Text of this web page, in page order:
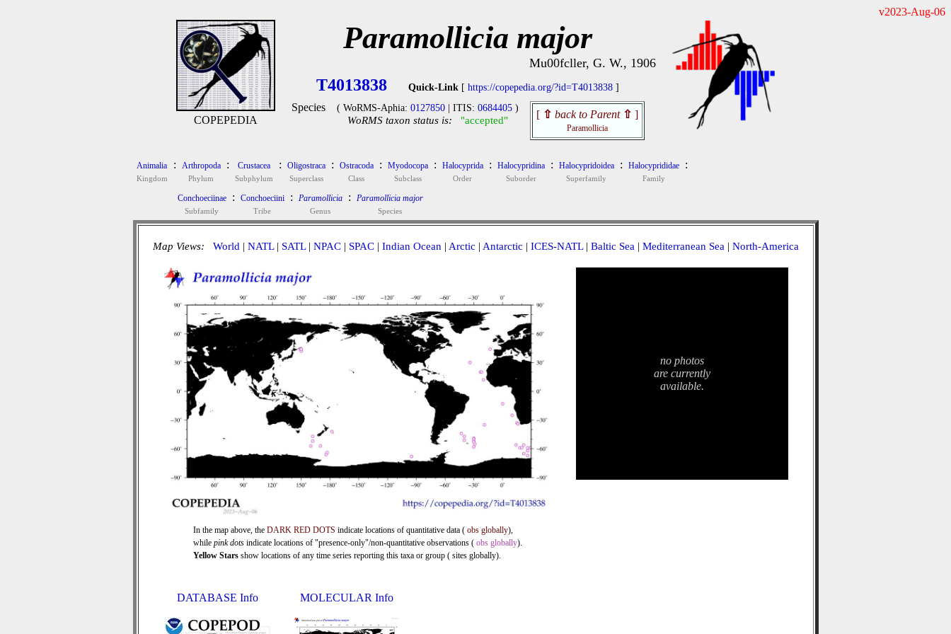
v2023-Aug-06
COPEPEDIA
Paramollicia major
Mu00fcller, G. W., 1906
T4013838 Quick-Link [ https://copepedia.org/?id=T4013838 ]
Species ( WoRMS-Aphia: 0127850| ITIS: 0684405)
WoRMS taxon status is: "accepted" [ ⇧ back to Parent ⇧ ]
Paramollicia
Animalia
Kingdom
: Arthropoda
Phylum
: Crustacea
Subphylum
: Oligostraca
Superclass
: Ostracoda
Class
: Myodocopa
Subclass
: Halocyprida
Order
: Halocypridina
Suborder
: Halocypridoidea
Superfamily
: Halocyprididae
Family
:
Conchoeciinae
Subfamily
: Conchoeciini
Tribe
: Paramollicia
Genus
: Paramollicia major
Species
Map Views: World | NATL| SATL| NPAC| SPAC| Indian Ocean | Arctic | Antarctic | ICES-NATL| Baltic Sea | Mediterranean Sea | North-America
In the map above, the DARK RED DOTS indicate locations of quantitative data ( obs globally),
while pink dots indicate locations of "presence-only"/non-quantitative observations ( obs globally).
Yellow Stars show locations of any time series reporting this taxa or group ( sites globally).
no photos
are currently
available.
DATABASE Info MOLECULAR Info